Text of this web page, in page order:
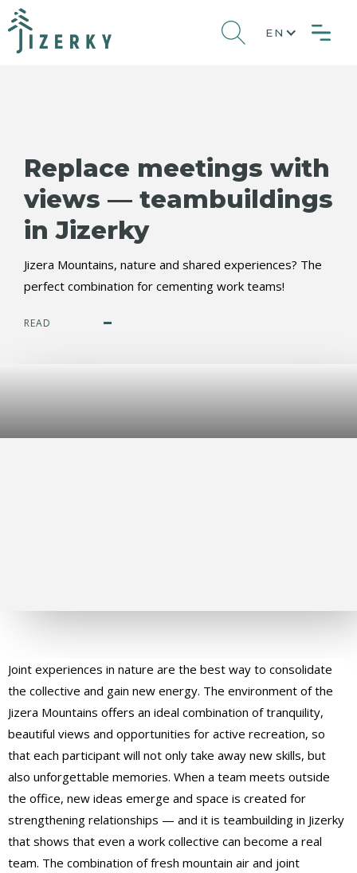
EN
Replace meetings with
views — teambuildings
in Jizerky
Jizera Mountains, nature and shared experiences? The
perfect combination for cementing work teams!
READ
Joint experiences in nature are the best way to consolidate
the collective and gain new energy. The environment of the
Jizera Mountains offers an ideal combination of tranquility,
beautiful views and opportunities for active recreation, so
that each participant will not only take away new skills, but
also unforgettable memories. When a team meets outside
the office, new ideas emerge and space is created for
strengthening relationships — and it is teambuilding in Jizerky
that shows that even a work collective can become a real
team. The combination of fresh mountain air and joint